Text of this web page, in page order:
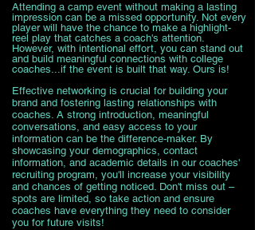
Attending a camp event without making a lasting
impression can be a missed opportunity. Not every
player will have the chance to make a highlight-
reel play that catches a coach's attention.
However, with intentional effort, you can stand out
and build meaningful connections with college
coaches...if the event is built that way. Ours is!
Effective networking is crucial for building your
brand and fostering lasting relationships with
coaches. A strong introduction, meaningful
conversations, and easy access to your
information can be the difference-maker. By
showcasing your demographics, contact
information, and academic details in our coaches'
recruiting program, you'll increase your visibility
and chances of getting noticed. Don't miss out –
spots are limited, so take action and ensure
coaches have everything they need to consider
you for future visits!